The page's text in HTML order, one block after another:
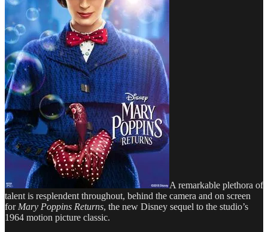
A remarkable plethora of
talent is resplendent throughout, behind the camera and on screen
for Mary Poppins Returns, the new Disney sequel to the studio’s
1964 motion picture classic.